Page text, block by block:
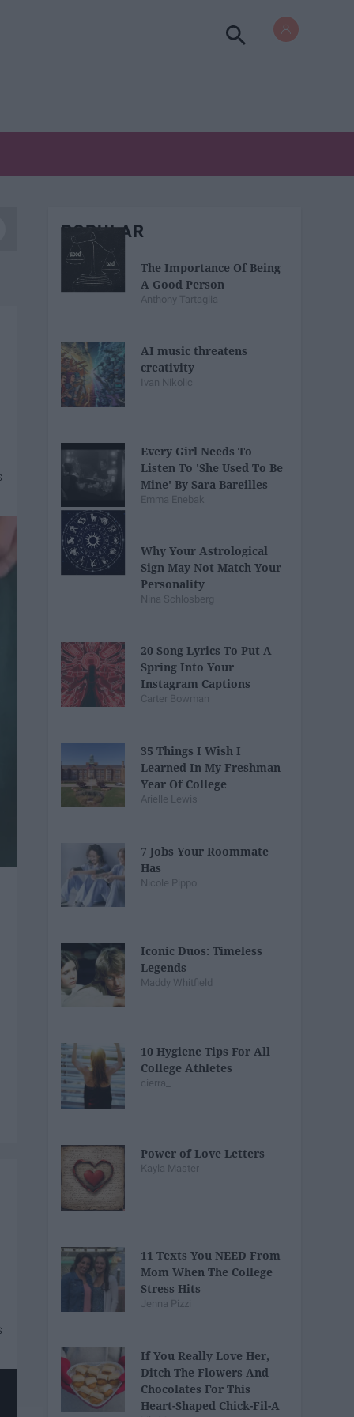
POPULAR
The Importance Of Being
A Good Person
Anthony Tartaglia
AI music threatens
creativity
Ivan Nikolic
Every Girl Needs To
Listen To 'She Used To Be
Mine' By Sara Bareilles
Emma Enebak
Why Your Astrological
Sign May Not Match Your
Personality
Nina Schlosberg
20 Song Lyrics To Put A
Spring Into Your
Instagram Captions
Carter Bowman
35 Things I Wish I
Learned In My Freshman
Year Of College
Arielle Lewis
7 Jobs Your Roommate
Has
Nicole Pippo
Iconic Duos: Timeless
Legends
Maddy Whitfield
10 Hygiene Tips For All
College Athletes
cierra_
Power of Love Letters
Kayla Master
11 Texts You NEED From
Mom When The College
Stress Hits
Jenna Pizzi
If You Really Love Her,
Ditch The Flowers And
Chocolates For This
Heart-Shaped Chick-Fil-A